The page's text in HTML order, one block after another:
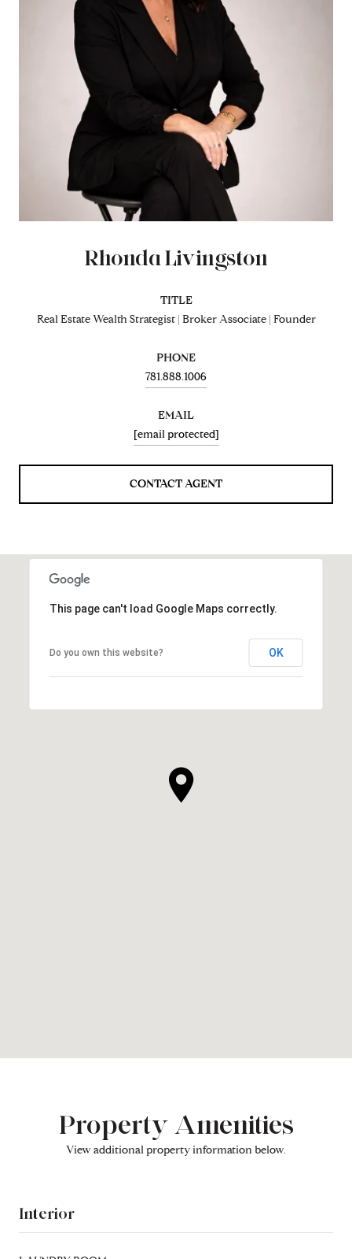
Rhonda Livingston
TITLE
Real Estate Wealth Strategist | Broker Associate | Founder
PHONE
781.888.1006
EMAIL
[email protected]
CONTACT AGENT
This page can't load Google Maps correctly.
Do you own this website? OK
Property Amenities
View additional property information below.
Interior